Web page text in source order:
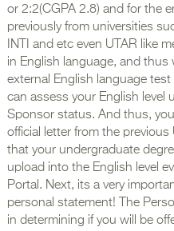
or 2:2(CGPA 2.8) and for the
previously from universities
INTI and etc even UTAR like
in English language, and
external English language
can assess your English level
Sponsor status. And thus,
official letter from the
that your undergraduate
upload into the English level
Portal. Next, its a very
personal statement! The
in determining if you will be